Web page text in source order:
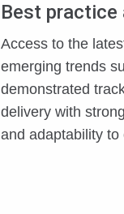
Best practice
Access to the
emerging trends
demonstrated
delivery with
and adaptability